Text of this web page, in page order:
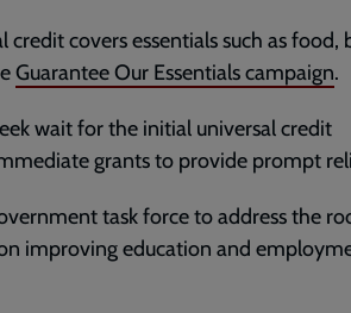
credit covers essentials such as food,
Guarantee Our Essentials campaign.
wait for the initial universal credit
grants to provide prompt
task force to address the
improving education and